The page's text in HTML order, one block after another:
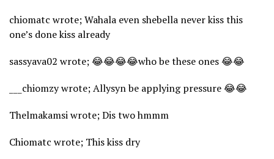
chiomatc wrote; Wahala even shebella never kiss this
one’s done kiss already
sassyava02 wrote; 😂😂😂😂who be these ones 😂😂
___chiomzy wrote; Allysyn be applying pressure 😂😂
Thelmakamsi wrote; Dis two hmmm
Chiomatc wrote; This kiss dry